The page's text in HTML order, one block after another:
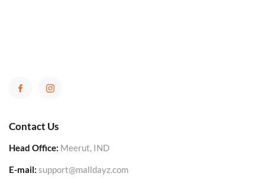
Contact Us
Head Office: Meerut, IND
E-mail: support@malldayz.com